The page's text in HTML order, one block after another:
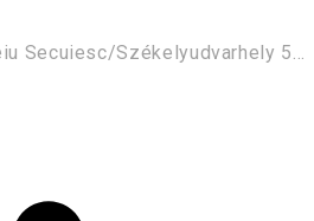
Vásártér utca 5, Odorheiu Secuiesc/Székelyudvarhely 535600, Romania